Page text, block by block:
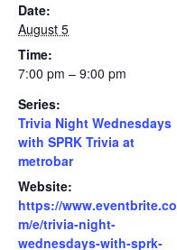
Date:
August 5
Time:
7:00 pm – 9:00 pm
Series:
Trivia Night Wednesdays
with SPRK Trivia at
metrobar
Website:
https://www.eventbrite.co
m/e/trivia-night-
wednesdays-with-sprk-